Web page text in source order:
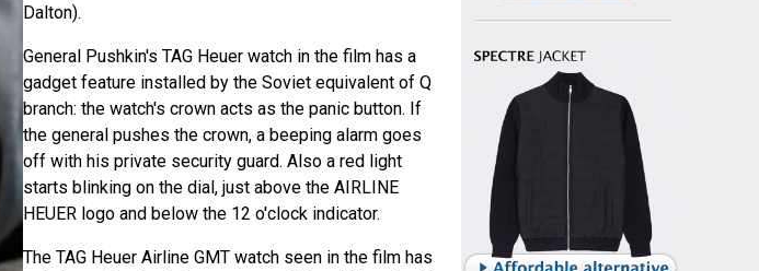
Dalton).
General Pushkin's TAG Heuer watch in the film has a
gadget feature installed by the Soviet equivalent of Q
branch: the watch's crown acts as the panic button. If
the general pushes the crown, a beeping alarm goes
off with his private security guard. Also a red light
starts blinking on the dial, just above the AIRLINE
HEUER logo and below the 12 o'clock indicator.
The TAG Heuer Airline GMT watch seen in the film has